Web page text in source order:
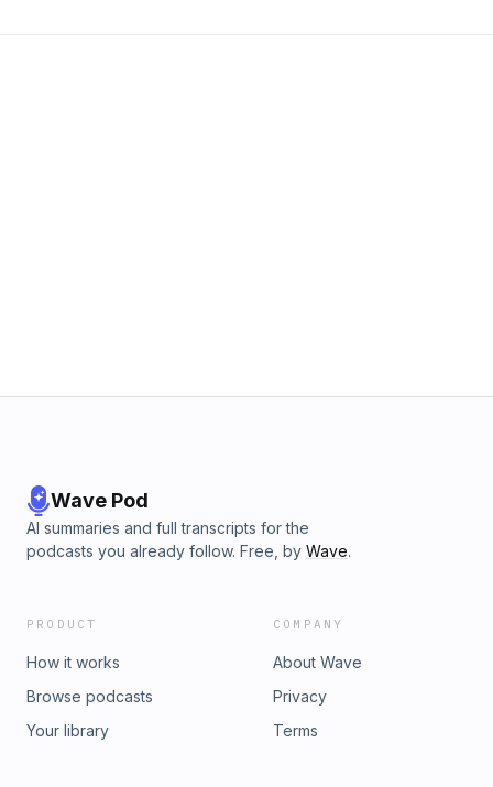
Wave Pod
AI summaries and full transcripts for the
podcasts you already follow. Free, by Wave.
PRODUCT
How it works
Browse podcasts
Your library
COMPANY
About Wave
Privacy
Terms